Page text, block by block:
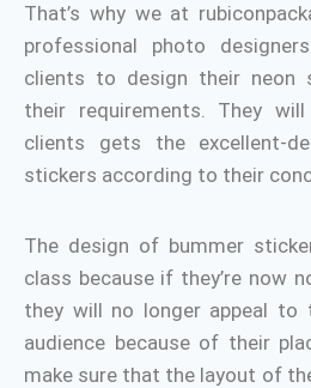
That’s why we at
professional photo
clients to design their neon
their requirements. They
clients gets the excellent-
stickers according to their
The design of bummer
class because if they’re now
they will no longer appeal
audience because of their
make sure that the layout of